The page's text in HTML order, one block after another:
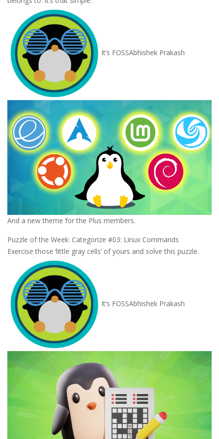
It’s FOSSAbhishek Prakash
And a new theme for the Plus members.
Puzzle of the Week: Categorize #03: Linux Commands
Exercise those ‘little gray cells’ of yours and solve this puzzle.
It’s FOSSAbhishek Prakash